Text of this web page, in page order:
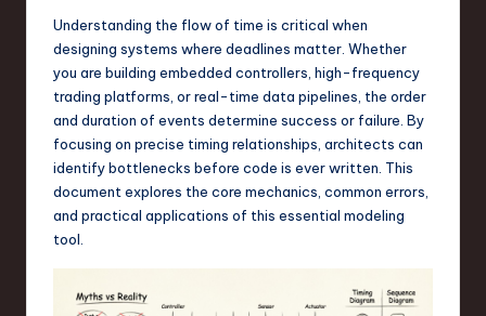
T
Understanding the flow of time is critical when
designing systems where deadlines matter. Whether
you are building embedded controllers, high-frequency
trading platforms, or real-time data pipelines, the order
and duration of events determine success or failure. By
focusing on precise timing relationships, architects can
identify bottlenecks before code is ever written. This
document explores the core mechanics, common errors,
and practical applications of this essential modeling
tool.